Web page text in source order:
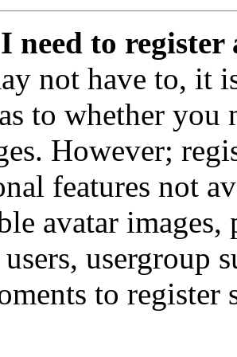
need to register
not have to, it
to whether you
However;
features not
avatar
usergroup
to register